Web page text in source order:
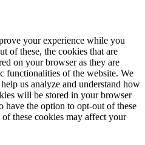
your experience while you
of these, the cookies that are
on your browser as they are
functionalities of the website. We
us analyze and understand how
will be stored in your browser
have the option to opt-out of these
these cookies may affect your